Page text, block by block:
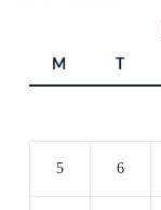
M
5 6